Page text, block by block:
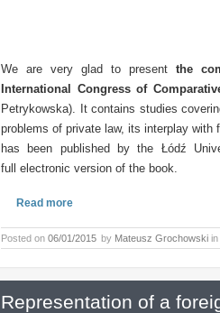
We are very glad to present the
International Congress of
Petrykowska). It contains studies
problems of private law, its interplay
has been published by the Łódź
full electronic version of the book.
Read more
Posted on 06/01/2015 by Mateusz Grochowski in
Representation of a